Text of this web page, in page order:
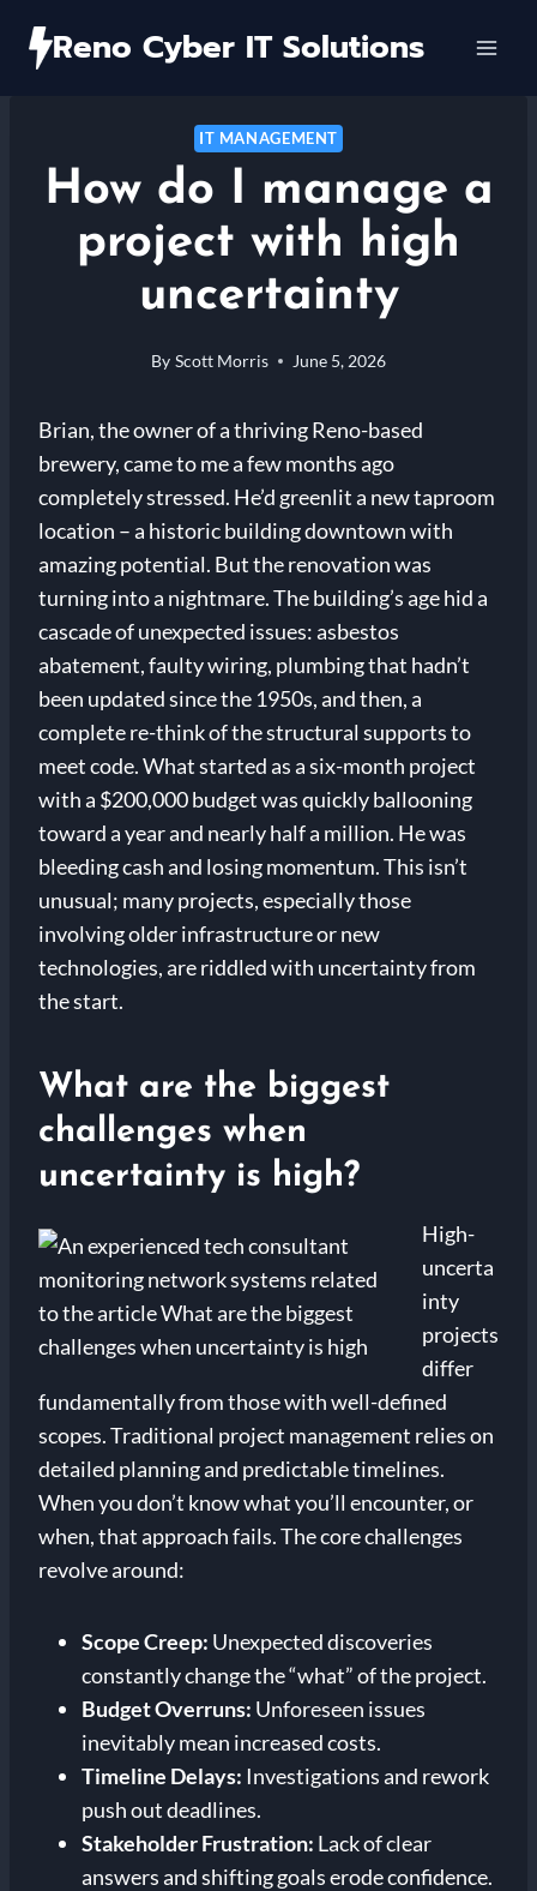
Reno Cyber IT Solutions
IT MANAGEMENT
How do I manage a
project with high
uncertainty
By Scott Morris June 5, 2026
Brian, the owner of a thriving Reno-based
brewery, came to me a few months ago
completely stressed. He’d greenlit a new taproom
location – a historic building downtown with
amazing potential. But the renovation was
turning into a nightmare. The building’s age hid a
cascade of unexpected issues: asbestos
abatement, faulty wiring, plumbing that hadn’t
been updated since the 1950s, and then, a
complete re-think of the structural supports to
meet code. What started as a six-month project
with a $200,000 budget was quickly ballooning
toward a year and nearly half a million. He was
bleeding cash and losing momentum. This isn’t
unusual; many projects, especially those
involving older infrastructure or new
technologies, are riddled with uncertainty from
the start.
What are the biggest
challenges when
uncertainty is high?
High-
uncerta
inty
projects
differ
fundamentally from those with well-defined
scopes. Traditional project management relies on
detailed planning and predictable timelines.
When you don’t know what you’ll encounter, or
when, that approach fails. The core challenges
revolve around:
Scope Creep: Unexpected discoveries
constantly change the “what” of the project.
Budget Overruns: Unforeseen issues
inevitably mean increased costs.
Timeline Delays: Investigations and rework
push out deadlines.
Stakeholder Frustration: Lack of clear
answers and shifting goals erode confidence.